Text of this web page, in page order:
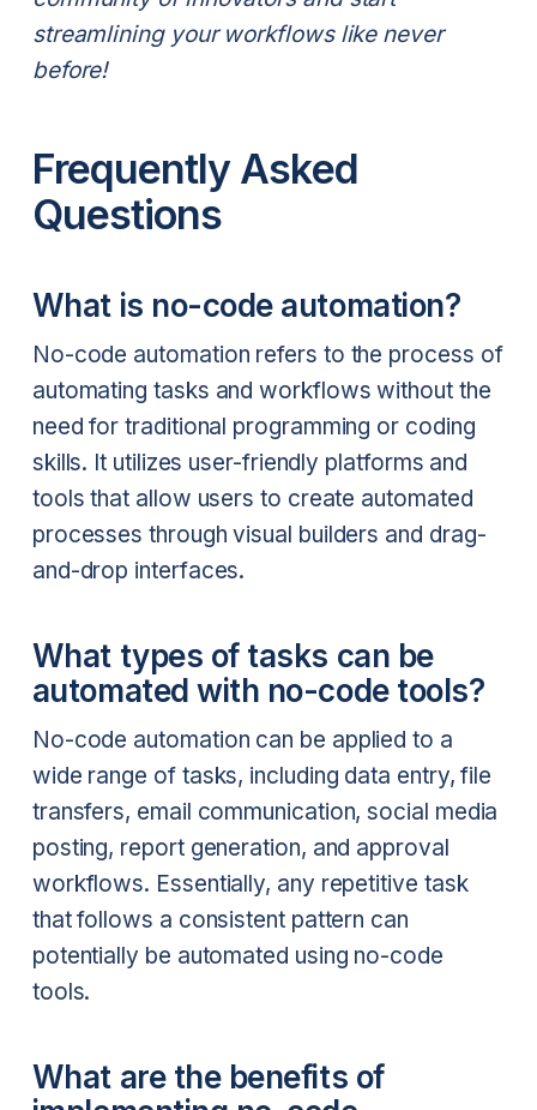
streamlining your workflows like never
before!
Frequently Asked
Questions
What is no-code automation?
No-code automation refers to the process of
automating tasks and workflows without the
need for traditional programming or coding
skills. It utilizes user-friendly platforms and
tools that allow users to create automated
processes through visual builders and drag-
and-drop interfaces.
What types of tasks can be
automated with no-code tools?
No-code automation can be applied to a
wide range of tasks, including data entry, file
transfers, email communication, social media
posting, report generation, and approval
workflows. Essentially, any repetitive task
that follows a consistent pattern can
potentially be automated using no-code
tools.
What are the benefits of